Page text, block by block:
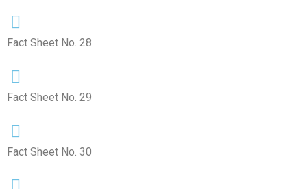
Fact Sheet No. 28
Fact Sheet No. 29
Fact Sheet No. 30